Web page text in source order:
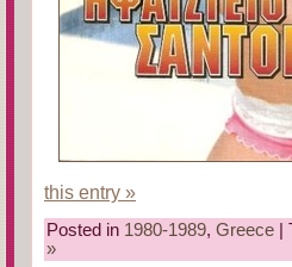
this entry »
Posted in 1980-1989, Greece |
»